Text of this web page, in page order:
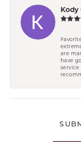
Kody
are
have